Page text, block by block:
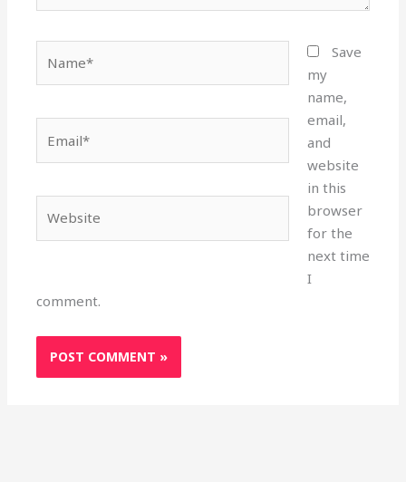
Save
my
name,
email,
and
website
in this
browser
for the
next time
I
comment.